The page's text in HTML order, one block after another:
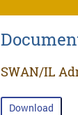
SWAN/IL
Download